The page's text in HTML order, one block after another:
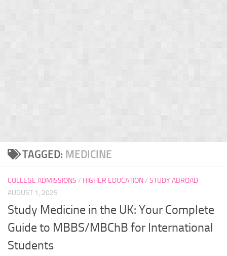
TAGGED: MEDICINE
COLLEGE ADMISSIONS / HIGHER EDUCATION/ STUDY ABROAD
AUGUST 1, 2025
Study Medicine in the UK: Your Complete
Guide to MBBS/MBChB for International
Students